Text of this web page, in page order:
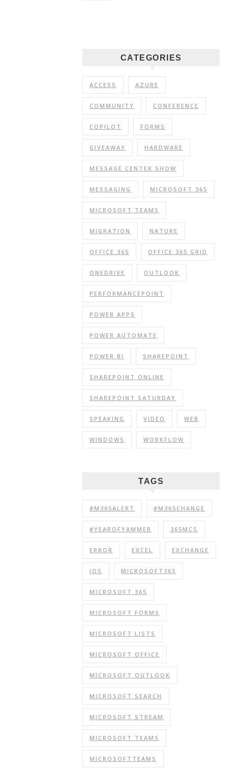
CATEGORIES
ACCESS AZURE
COMMUNITY CONFERENCE
COPILOT FORMS
GIVEAWAY HARDWARE
MESSAGE CENTER SHOW
MESSAGING MICROSOFT 365
MICROSOFT TEAMS
MIGRATION NATURE
OFFICE 365 OFFICE 365 GRID
ONEDRIVE OUTLOOK
PERFORMANCEPOINT
POWER APPS
POWER AUTOMATE
POWER BI SHAREPOINT
SHAREPOINT ONLINE
SHAREPOINT SATURDAY
SPEAKING VIDEO WEB
WINDOWS WORKFLOW
TAGS
#M365ALERT #M365CHANGE
#YEAROFYAMMER 365MCS
ERROR EXCEL EXCHANGE
IOS MICROSOFT365
MICROSOFT 365
MICROSOFT FORMS
MICROSOFT LISTS
MICROSOFT OFFICE
MICROSOFT OUTLOOK
MICROSOFT SEARCH
MICROSOFT STREAM
MICROSOFT TEAMS
MICROSOFTTEAMS